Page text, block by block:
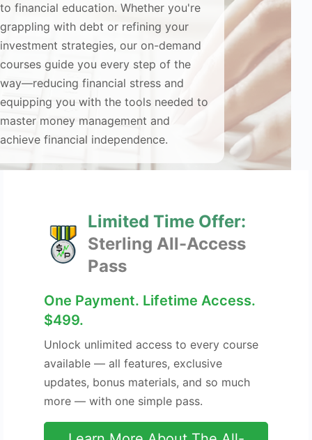
to financial education. Whether you're
grappling with debt or refining your
investment strategies, our on-demand
courses guide you every step of the
way—reducing financial stress and
equipping you with the tools needed to
master money management and
achieve financial independence.
Limited Time Offer:
Sterling All-Access
Pass
One Payment. Lifetime Access.
$499.
Unlock unlimited access to every course
available — all features, exclusive
updates, bonus materials, and so much
more — with one simple pass.